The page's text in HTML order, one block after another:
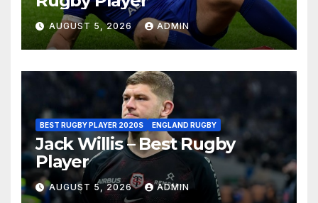
AUGUST 5, 2026 ADMIN
BEST RUGBY PLAYER 2020S ENGLAND RUGBY
Jack Willis – Best Rugby
Player
AUGUST 5, 2026 ADMIN